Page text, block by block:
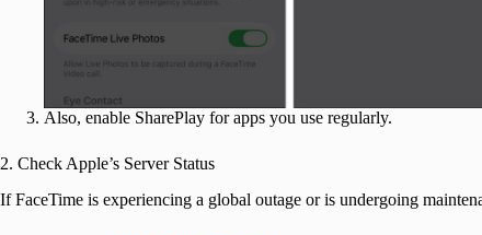
Also, enable SharePlay for apps you use regularly.
2. Check Apple’s Server Status
If FaceTime is experiencing a global outage or is undergoing